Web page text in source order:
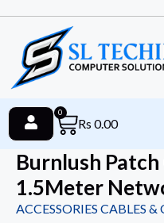
Rs 0.00
0
Burnlush Patch
1.5Meter
ACCESSORIES CABLES